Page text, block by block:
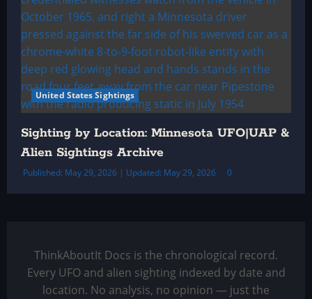
United States Sightings
Sighting by Location: Minnesota UFO|UAP &
Alien Sightings Archive
Published: May 29, 2026 | Updated: May 29, 2026 0
ThinkAboutIt Docs is the chronological record.
Every UFO and alien sighting indexed by date and
location. No analysis, no opinion — just the